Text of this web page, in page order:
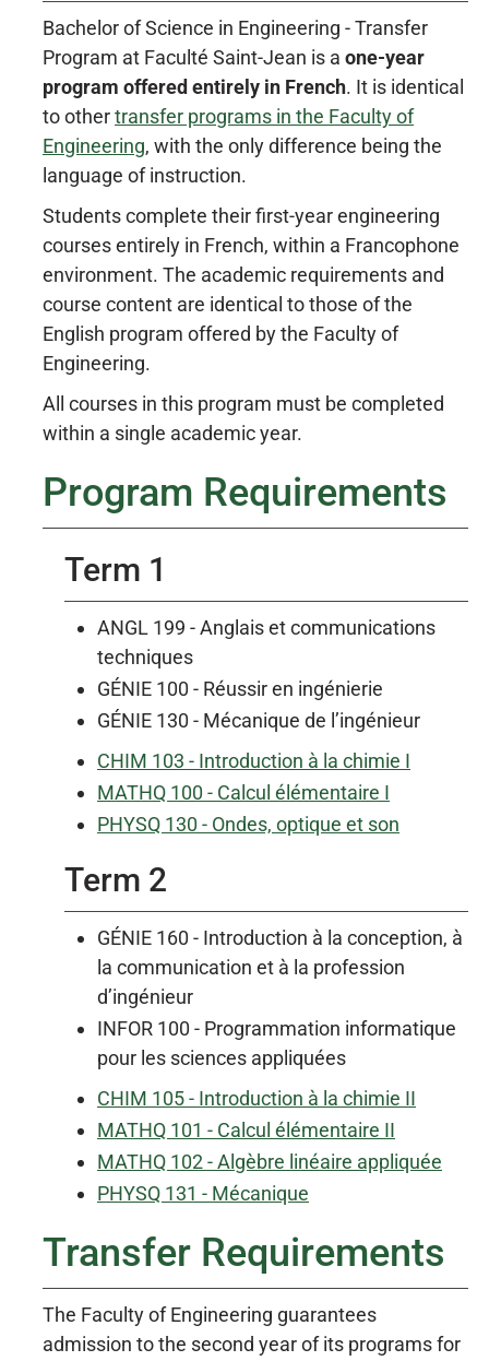
Bachelor of Science in Engineering - Transfer
Program at Faculté Saint-Jean is a one-year
program offered entirely in French. It is identical
to othertransfer programs in the Faculty of
Engineering, with the only difference being the
language of instruction.
Students complete their first-year engineering
courses entirely in French, within a Francophone
environment. The academic requirements and
course content are identical to those of the
English program offered by the Faculty of
Engineering.
All courses in this program must be completed
within a single academic year.
Program Requirements
Term 1
ANGL 199 - Anglais et communications
techniques
GÉNIE 100 - Réussir en ingénierie
GÉNIE 130 - Mécanique de l’ingénieur
CHIM 103 - Introduction à la chimie I
MATHQ 100 - Calcul élémentaire I
PHYSQ 130 - Ondes, optique et son
Term 2
GÉNIE 160 - Introduction à la conception, à
la communication et à la profession
d’ingénieur
INFOR 100 - Programmation informatique
pour les sciences appliquées
CHIM 105 - Introduction à la chimie II
MATHQ 101 - Calcul élémentaire II
MATHQ 102 - Algèbre linéaire appliquée
PHYSQ 131 - Mécanique
Transfer Requirements
The Faculty of Engineering guarantees
admission to the second year of its programs for